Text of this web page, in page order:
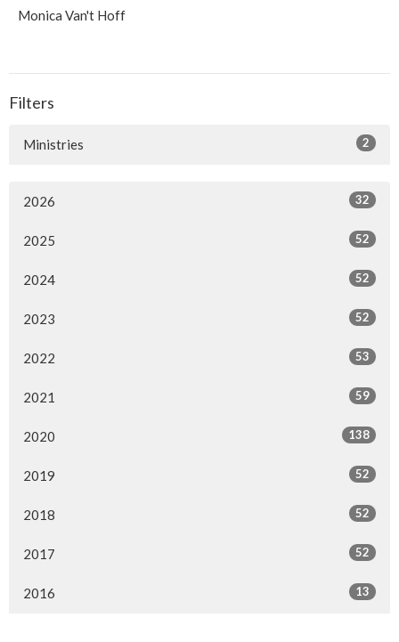
Monica Van't Hoff
Filters
Ministries 2
2026 32
2025 52
2024 52
2023 52
2022 53
2021 59
2020 138
2019 52
2018 52
2017 52
2016 13